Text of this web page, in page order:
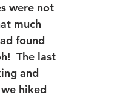
were not
much
found
The last
and
hiked